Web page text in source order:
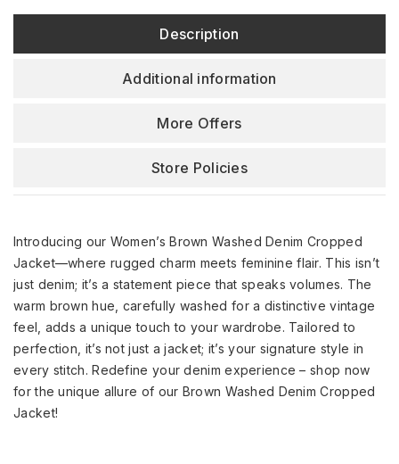
Description
Additional information
More Offers
Store Policies
Introducing our Women’s Brown Washed Denim Cropped
Jacket—where rugged charm meets feminine flair. This isn’t
just denim; it’s a statement piece that speaks volumes. The
warm brown hue, carefully washed for a distinctive vintage
feel, adds a unique touch to your wardrobe. Tailored to
perfection, it’s not just a jacket; it’s your signature style in
every stitch. Redefine your denim experience – shop now
for the unique allure of our Brown Washed Denim Cropped
Jacket!